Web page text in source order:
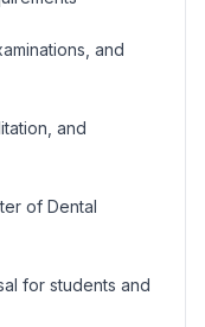
and
and
of Dental
for students and